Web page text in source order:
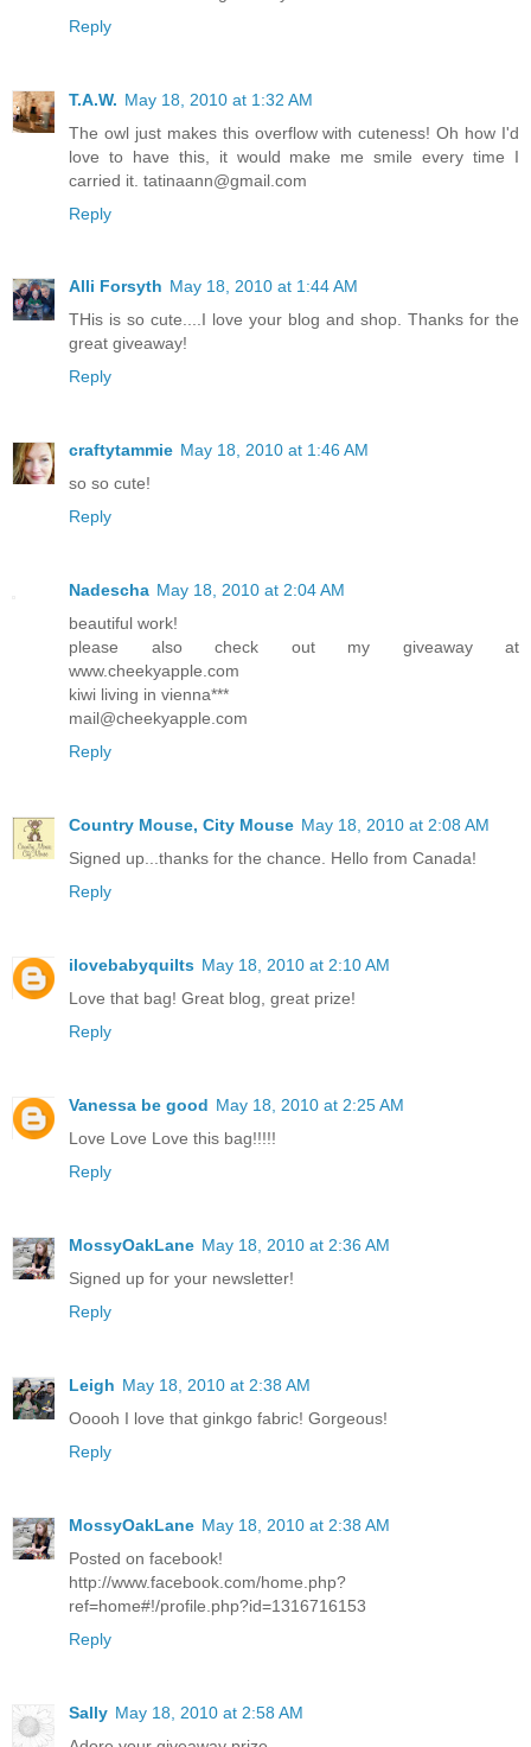
Reply
T.A.W. May 18, 2010 at 1:32 AM
The owl just makes this overflow with cuteness! Oh how I'd
love to have this, it would make me smile every time I
carried it. tatinaann@gmail.com
Reply
Alli Forsyth May 18, 2010 at 1:44 AM
THis is so cute....I love your blog and shop. Thanks for the
great giveaway!
Reply
craftytammie May 18, 2010 at 1:46 AM
so so cute!
Reply
Nadescha May 18, 2010 at 2:04 AM
beautiful work!
please also check out my giveaway at
www.cheekyapple.com
kiwi living in vienna***
mail@cheekyapple.com
Reply
Country Mouse, City Mouse May 18, 2010 at 2:08 AM
Signed up...thanks for the chance. Hello from Canada!
Reply
ilovebabyquilts May 18, 2010 at 2:10 AM
Love that bag! Great blog, great prize!
Reply
Vanessa be good May 18, 2010 at 2:25 AM
Love Love Love this bag!!!!!
Reply
MossyOakLane May 18, 2010 at 2:36 AM
Signed up for your newsletter!
Reply
Leigh May 18, 2010 at 2:38 AM
Ooooh I love that ginkgo fabric! Gorgeous!
Reply
MossyOakLane May 18, 2010 at 2:38 AM
Posted on facebook!
http://www.facebook.com/home.php?
ref=home#!/profile.php?id=1316716153
Reply
Sally May 18, 2010 at 2:58 AM